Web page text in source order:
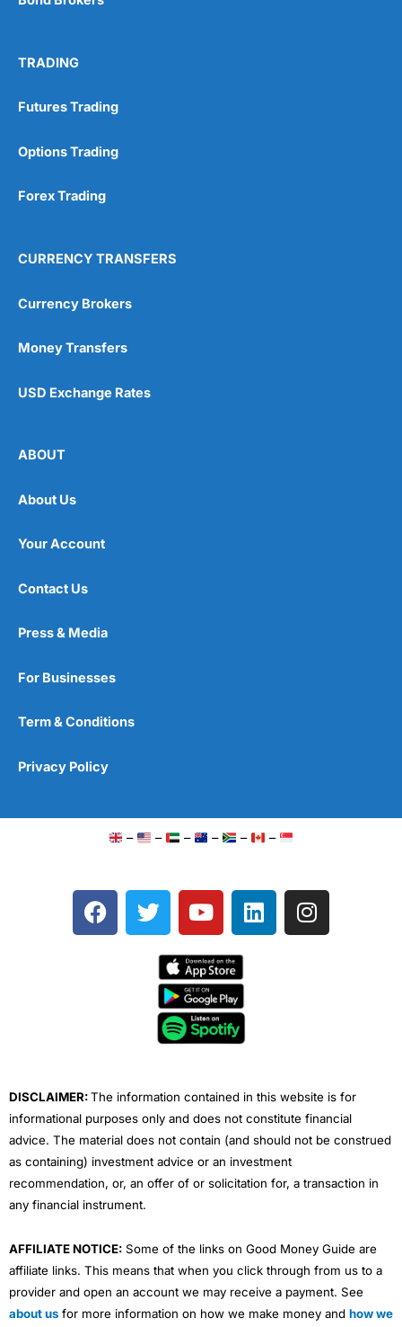
TRADING
Futures Trading
Options Trading
Forex Trading
CURRENCY TRANSFERS
Currency Brokers
Money Transfers
USD Exchange Rates
ABOUT
About Us
Your Account
Contact Us
Press & Media
For Businesses
Term & Conditions
Privacy Policy
– – – – – –
F
a
T
w
e
Y
o
t
u
b
e
L
i
I
n
DISCLAIMER:The information contained in this website is for
informational purposes only and does not constitute financial
advice. The material does not contain (and should not be construed
as containing) investment advice or an investment
recommendation, or, an offer of or solicitation for, a transaction in
any financial instrument.
AFFILIATE NOTICE: Some of the links on Good Money Guide are
affiliate links. This means that when you click through from us to a
provider and open an account we may receive a payment. See
about us for more information on how we make money and how we